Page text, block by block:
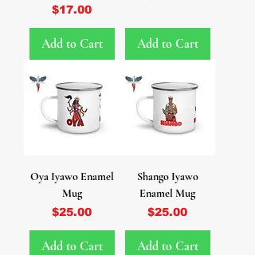
Price
$17.00
Add to Cart Add to Cart
Oya Iyawo Enamel
Mug
Price
$25.00
Add to Cart
Shango Iyawo
Enamel Mug
Price
$25.00
Add to Cart